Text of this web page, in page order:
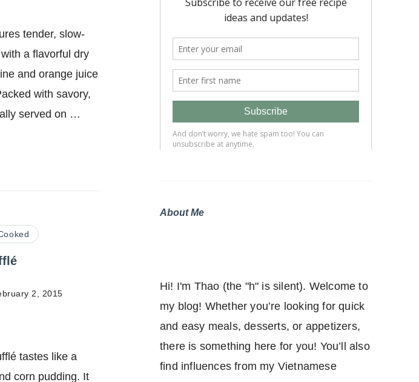
tender, slow-
a flavorful dry
and orange juice
with savory,
served on …
2, 2015
tastes like a
corn pudding. It
About Me
Hi! I'm Thao (the "h" is silent). Welcome to
my blog! Whether you’re looking for quick
and easy meals, desserts, or appetizers,
there is something here for you! You’ll also
find influences from my Vietnamese